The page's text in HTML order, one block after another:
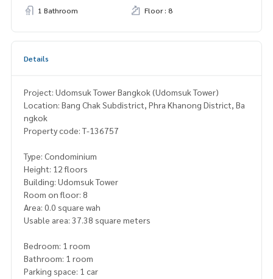
1 Bathroom
Floor : 8
Details
Project: Udomsuk Tower Bangkok (Udomsuk Tower)
Location: Bang Chak Subdistrict, Phra Khanong District, Ba
ngkok
Property code: T-136757
Type: Condominium
Height: 12 floors
Building: Udomsuk Tower
Room on floor: 8
Area: 0.0 square wah
Usable area: 37.38 square meters
Bedroom: 1 room
Bathroom: 1 room
Parking space: 1 car